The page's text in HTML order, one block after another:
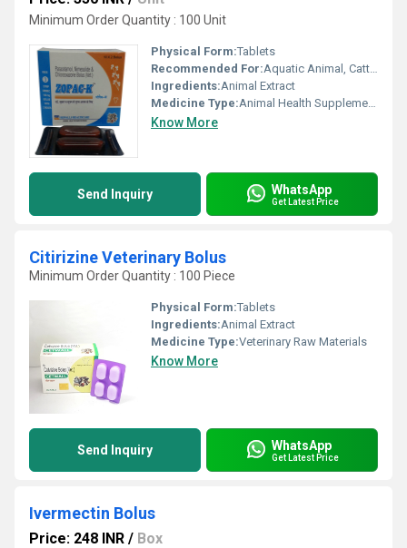
Minimum Order Quantity : 100 Unit
Physical Form:Tablets
Recommended For:Aquatic Animal, Cattle, Poultry, Horse, Goat, Dogs, Sheep, Special Breed Animal
Ingredients:Animal Extract
Medicine Type:Animal Health Supplements
Know More
Send Inquiry WhatsApp
Get Latest Price
Citirizine Veterinary Bolus
Minimum Order Quantity : 100 Piece
Physical Form:Tablets
Ingredients:Animal Extract
Medicine Type:Veterinary Raw Materials
Know More
Send Inquiry WhatsApp
Get Latest Price
Ivermectin Bolus
Price: 248 INR / Box